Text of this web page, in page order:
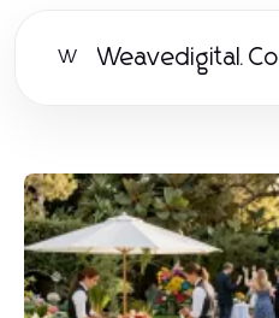
W Weavedigital.Co